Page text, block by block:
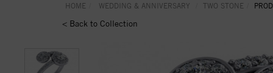
HOME WEDDING & ANNIVERSARY TWO STONE
< Back to Collection